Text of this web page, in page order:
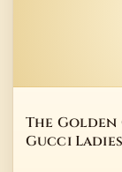
The
Gucci